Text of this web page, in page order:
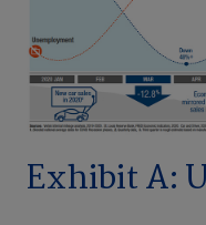
Exhibit A: